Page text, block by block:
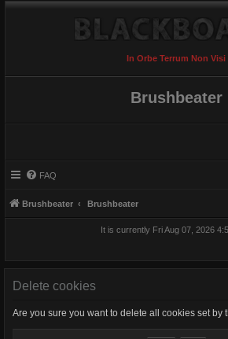
In Orbe Terrum Non Visi
Brushbeater
FAQ
Brushbeater Brushbeater
It is currently Fri Aug 07, 2026
Delete cookies
Are you sure you want to delete all cookies set by